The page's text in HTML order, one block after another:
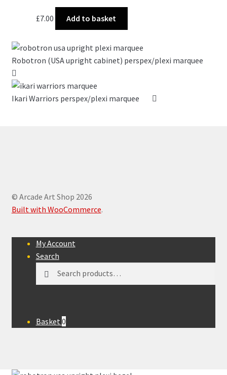
£7.00 Add to basket
Robotron (USA upright cabinet) perspex/plexi marquee
Ikari Warriors perspex/plexi marquee
© Arcade Art Shop 2026
Built with WooCommerce.
My Account
Search
for:
Basket 0